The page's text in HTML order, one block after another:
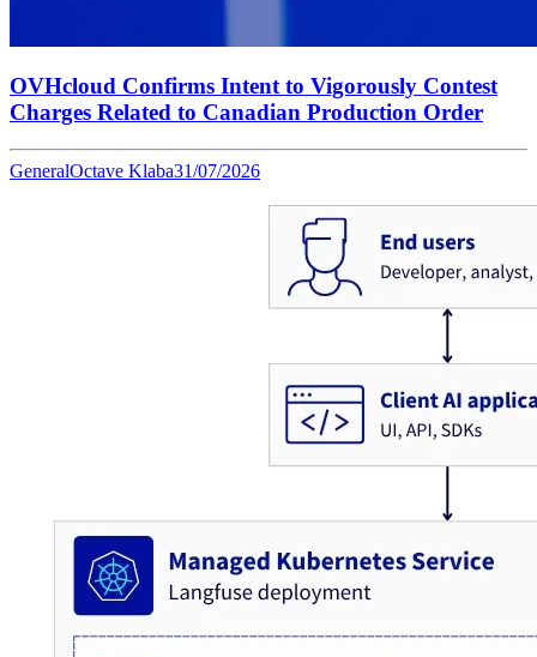
OVHcloud Confirms Intent to Vigorously Contest
Charges Related to Canadian Production Order
GeneralOctave Klaba31/07/2026